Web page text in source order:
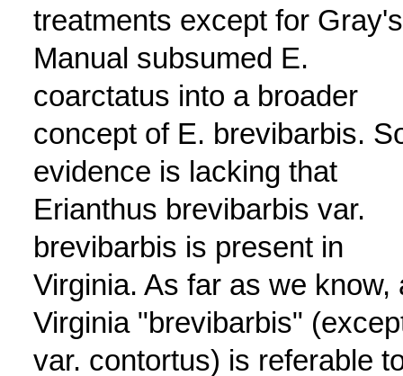
treatments except for Gray's
Manual subsumed E.
coarctatus into a broader
concept of E. brevibarbis.
evidence is lacking that
Erianthus brevibarbis var.
brevibarbis is present in
Virginia. As far as we know,
Virginia "brevibarbis"
var. contortus) is referable